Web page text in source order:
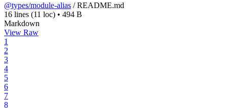
@types/module-alias /README.md
16 lines (11 loc) • 494 B
Markdown
View Raw
1
2
3
4
5
6
7
8